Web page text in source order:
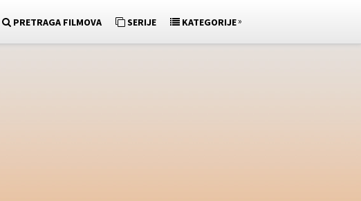
PRETRAGA FILMOVA SERIJE KATEGORIJE»